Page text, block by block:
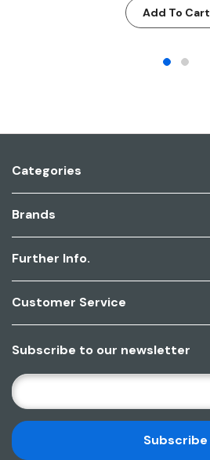
Add To Cart
Categories
Brands
Further Info.
Customer Service
Subscribe to our newsletter
E
M
A
I